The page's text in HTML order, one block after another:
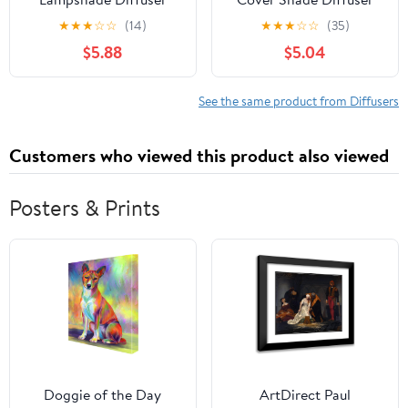
Panel Ceiling Light
Diffuser for LED
Pendants Semi
Transparent Milky White
Office
★★★☆☆ (14)
$5.88
for Led Lights Glare
Reduction Lampshade
Soft Lighting Diy
Accessory for Office
Home Replacement
★★★☆☆ (35)
$5.04
See the same product from Diffusers
Customers who viewed this product also viewed
Posters & Prints
Doggie of the Day
ArtDirect Paul